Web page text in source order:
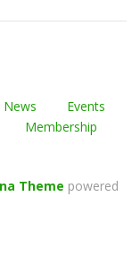
News
Events
Membership
Theme powered